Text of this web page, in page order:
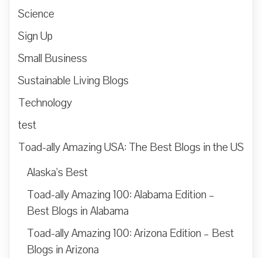
Science
Sign Up
Small Business
Sustainable Living Blogs
Technology
test
Toad-ally Amazing USA: The Best Blogs in the US
Alaska’s Best
Toad-ally Amazing 100: Alabama Edition –
Best Blogs in Alabama
Toad-ally Amazing 100: Arizona Edition – Best
Blogs in Arizona